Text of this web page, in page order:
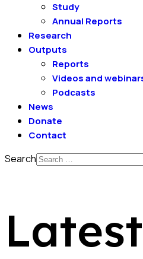
Study
Annual Reports
Research
Outputs
Reports
Videos and
Podcasts
News
Donate
Contact
Search